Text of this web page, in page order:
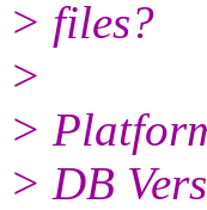
> files?
>
>
> DB